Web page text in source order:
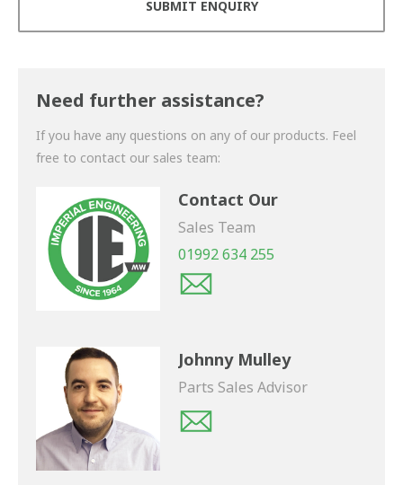
Need further assistance?
If you have any questions on any of our products. Feel
free to contact our sales team:
Contact Our
Sales Team
01992 634 255
Johnny Mulley
Parts Sales Advisor